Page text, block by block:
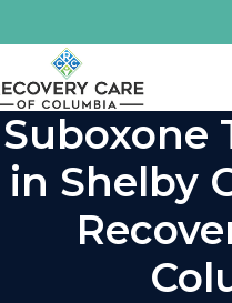
Suboxone
in Shelby